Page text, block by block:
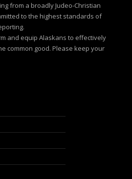
from a broadly Judeo-Christian
to the highest standards of
and equip Alaskans to effectively
common good. Please keep your